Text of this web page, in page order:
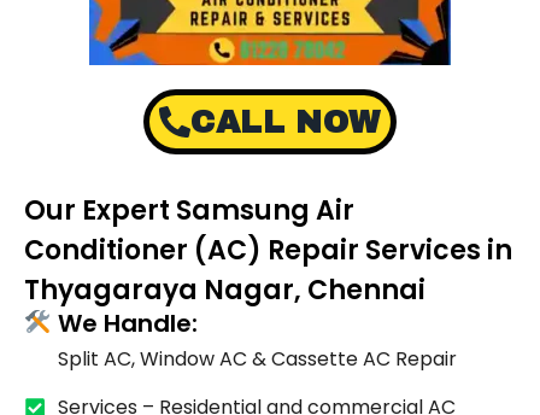
CALL NOW
Our Expert Samsung Air
Conditioner (AC) Repair Services in
Thyagaraya Nagar, Chennai
We Handle:
Split AC, Window AC & Cassette AC Repair
Services – Residential and commercial AC